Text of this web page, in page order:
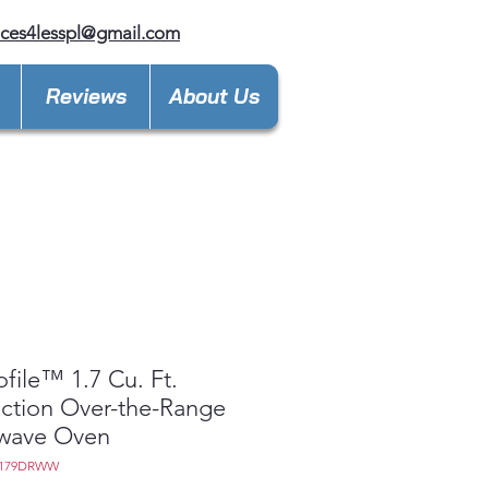
Reviews About Us
1.7 Cu. Ft.
Over-the-Range
Oven